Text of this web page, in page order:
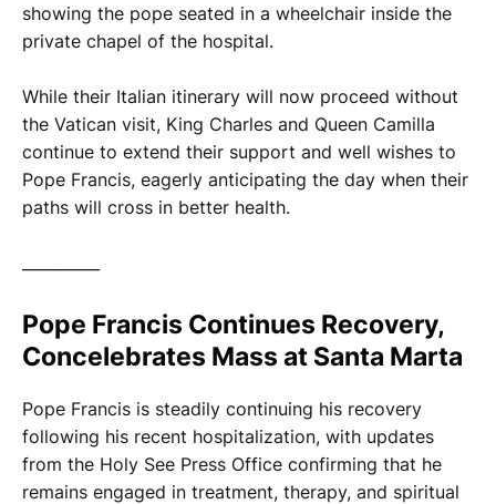
showing the pope seated in a wheelchair inside the
private chapel of the hospital.
While their Italian itinerary will now proceed without
the Vatican visit, King Charles and Queen Camilla
continue to extend their support and well wishes to
Pope Francis, eagerly anticipating the day when their
paths will cross in better health.
Pope Francis Continues Recovery,
Concelebrates Mass at Santa Marta
Pope Francis is steadily continuing his recovery
following his recent hospitalization, with updates
from the Holy See Press Office confirming that he
remains engaged in treatment, therapy, and spiritual